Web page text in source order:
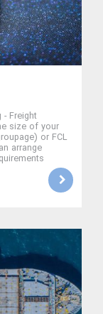
- Freight
size of your
or FCL
arrange